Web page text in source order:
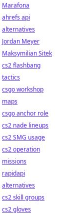
Marafona
ahrefs api
alternatives
Jordan Meyer
Maksymilian Sitek
cs2 flashbang
tactics
csgo workshop
maps
csgo anchor role
cs2 nade lineups
cs2 SMG usage
cs2 operation
missions
rapidapi
alternatives
cs2 skill groups
cs2 gloves